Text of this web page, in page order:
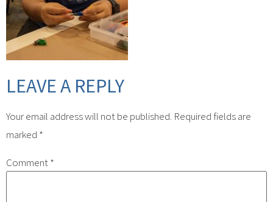
LEAVE A REPLY
Your email address will not be published. Required fields are
marked *
Comment*